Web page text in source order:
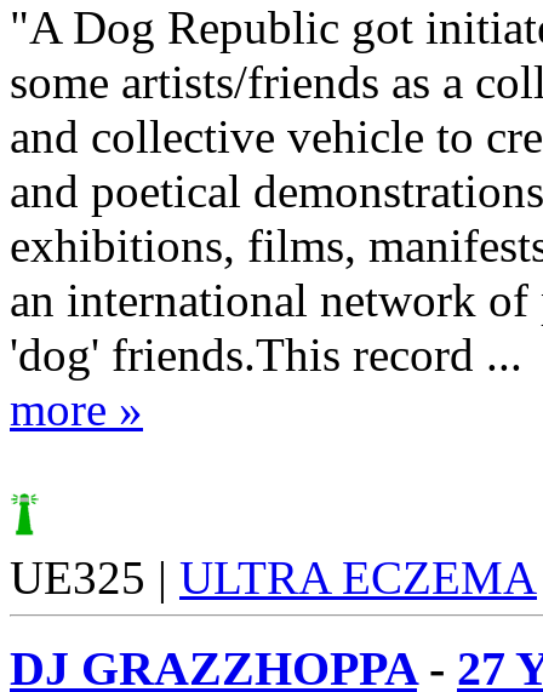
"A Dog Republic got
some artists/friends as a
and collective vehicle to
and poetical
exhibitions, films,
an international network of
'dog' friends.This record ...
more »
UE325 | ULTRA ECZEMA
DJ GRAZZHOPPA- 27